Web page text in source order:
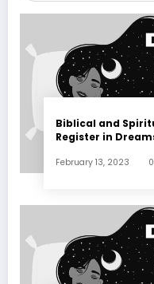
Biblical and
Register in
February 13, 2023